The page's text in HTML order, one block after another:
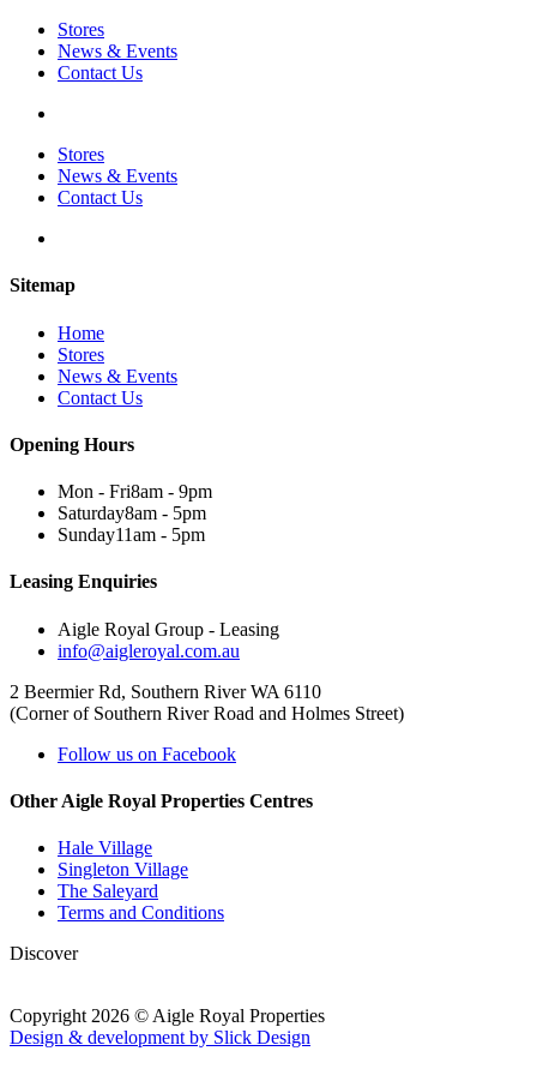
Stores
News & Events
Contact Us
Stores
News & Events
Contact Us
Sitemap
Home
Stores
News & Events
Contact Us
Opening Hours
Mon - Fri8am - 9pm
Saturday8am - 5pm
Sunday11am - 5pm
Leasing Enquiries
Aigle Royal Group - Leasing
info@aigleroyal.com.au
2 Beermier Rd, Southern River WA 6110
(Corner of Southern River Road and Holmes Street)
Follow us on Facebook
Other Aigle Royal Properties Centres
Hale Village
Singleton Village
The Saleyard
Terms and Conditions
Discover
Copyright 2026 © Aigle Royal Properties
Design & development by Slick Design